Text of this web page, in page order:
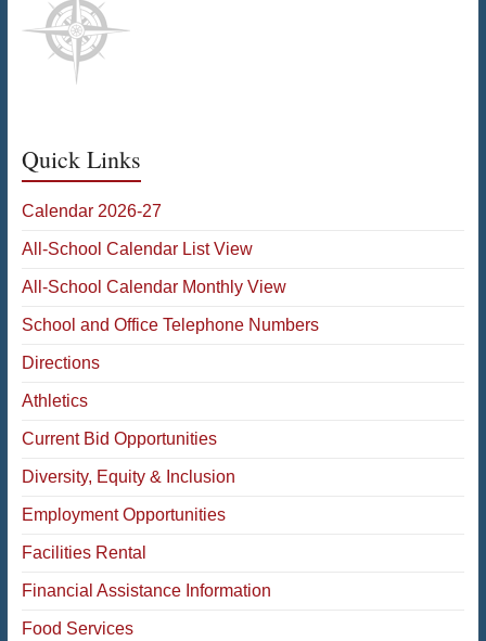
Quick Links
Calendar 2026-27
All-School Calendar List View
All-School Calendar Monthly View
School and Office Telephone Numbers
Directions
Athletics
Current Bid Opportunities
Diversity, Equity & Inclusion
Employment Opportunities
Facilities Rental
Financial Assistance Information
Food Services